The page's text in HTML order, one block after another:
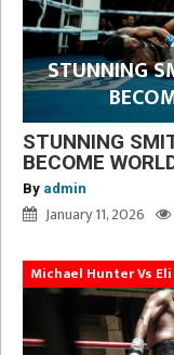
STUNNING
STUNNING
BECOME
By admin
January 11, 2026
Michael Hunter Vs